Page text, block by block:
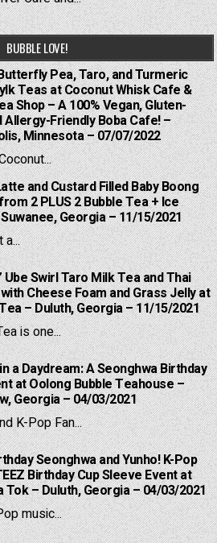
BUBBLE LOVE!
Pea, Taro, and Turmeric
Teas at Coconut Whisk Cafe &
Shop – A 100% Vegan, Gluten-
Allergy-Friendly Boba Cafe! –
Minnesota – 07/07/2022
and Custard Filled Baby Boong
2 PLUS 2 Bubble Tea + Ice
Georgia – 11/15/2021
Ube Swirl Taro Milk Tea and Thai
Cheese Foam and Grass Jelly at
– Duluth, Georgia – 11/15/2021
is one...
a Daydream: A Seonghwa Birthday
at Oolong Bubble Teahouse –
Georgia – 04/03/2021
K-Pop Fan...
Seonghwa and Yunho! K-Pop
Birthday Cup Sleeve Event at
Tok – Duluth, Georgia – 04/03/2021
music...